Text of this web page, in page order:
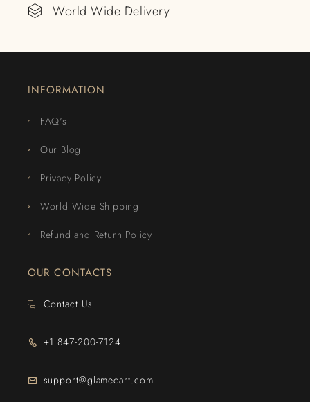
World Wide Delivery
INFORMATION
FAQ's
Our Blog
Privacy Policy
World Wide Shipping
Refund and Return Policy
OUR CONTACTS
Contact Us
+1 847-200-7124
support@glamecart.com